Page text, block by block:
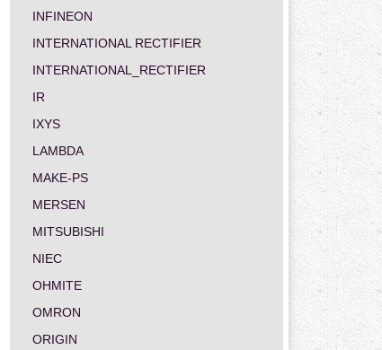
INFINEON
INTERNATIONAL RECTIFIER
INTERNATIONAL_RECTIFIER
IR
IXYS
LAMBDA
MAKE-PS
MERSEN
MITSUBISHI
NIEC
OHMITE
OMRON
ORIGIN